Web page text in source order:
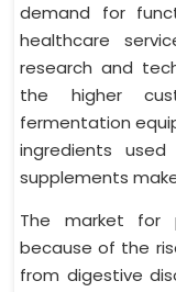
demand for
healthcare
research and
the higher
fermentation
ingredients
supplements
The market for
because of the
from digestive